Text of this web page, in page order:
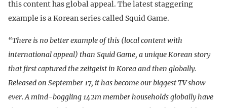
this content has global appeal. The latest staggering
example is a Korean series called Squid Game.
“There is no better example of this (local content with
international appeal) than Squid Game, a unique Korean story
that first captured the zeitgeist in Korea and then globally.
Released on September 17, it has become our biggest TV show
ever. A mind-boggling 142m member households globally have